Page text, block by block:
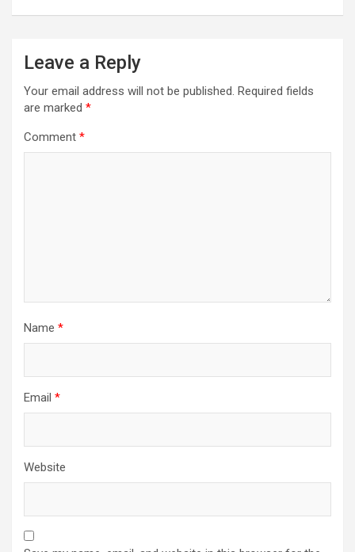
Leave a Reply
Your email address will not be published. Required fields
are marked *
Comment *
Name *
Email *
Website